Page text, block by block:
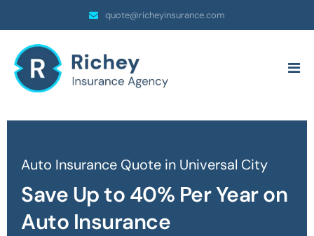
quote@richeyinsurance.com
Auto Insurance Quote in Universal City
Save Up to 40% Per Year on
Auto Insurance